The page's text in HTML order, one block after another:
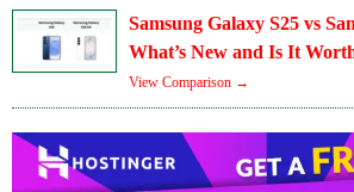
Samsung Galaxy S25 vs
What’s New and Is It
View Comparison →